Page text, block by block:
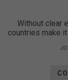
Without clear
countries make